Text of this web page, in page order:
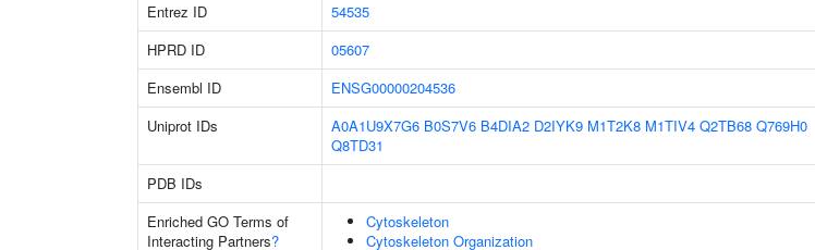
Entrez ID 54535
HPRD ID
05607
Ensembl ID
ENSG00000204536
Uniprot IDs
A0A1U9X7G6 B0S7V6 B4DIA2 D2IYK9 M1T2K8 M1TIV4 Q2TB68 Q769H0
Q8TD31
PDB IDs
Enriched GO Terms of
Interacting Partners?
Cytoskeleton
Cytoskeleton Organization